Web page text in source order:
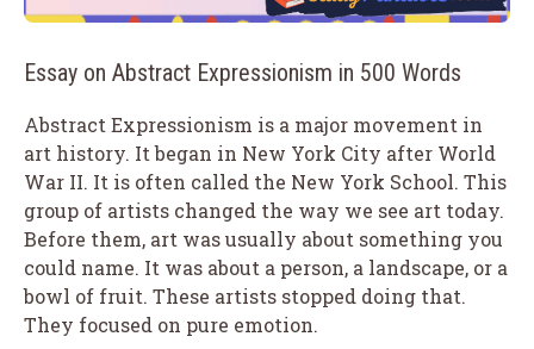
Essay on Abstract Expressionism in 500 Words
Abstract Expressionism is a major movement in
art history. It began in New York City after World
War II. It is often called the New York School. This
group of artists changed the way we see art today.
Before them, art was usually about something you
could name. It was about a person, a landscape, or a
bowl of fruit. These artists stopped doing that.
They focused on pure emotion.